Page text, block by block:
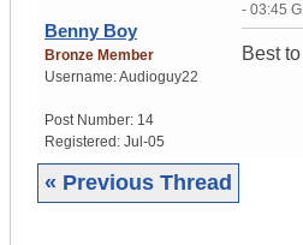
Benny Boy
Bronze Member
Username:Audioguy22
Post Number: 14
Registered: Jul-05
- 03:45
Best
« Previous Thread